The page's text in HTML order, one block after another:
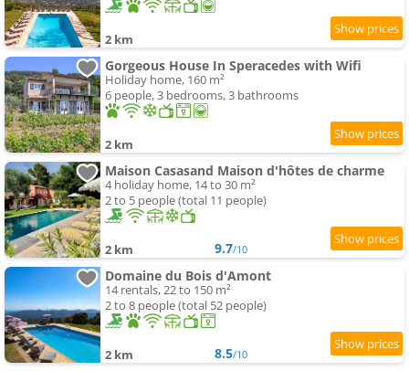
2 km
Gorgeous House In Speracedes with Wifi
Holiday home, 160 m²
6 people, 3 bedrooms, 3 bathrooms
2 km
Maison Casasand Maison d'hôtes de charme
4 holiday home, 14 to 30 m²
2 to 5 people (total 11 people)
2 km 9.7/10
Domaine du Bois d'Amont
14 rentals, 22 to 150 m²
2 to 8 people (total 52 people)
2 km 8.5/10